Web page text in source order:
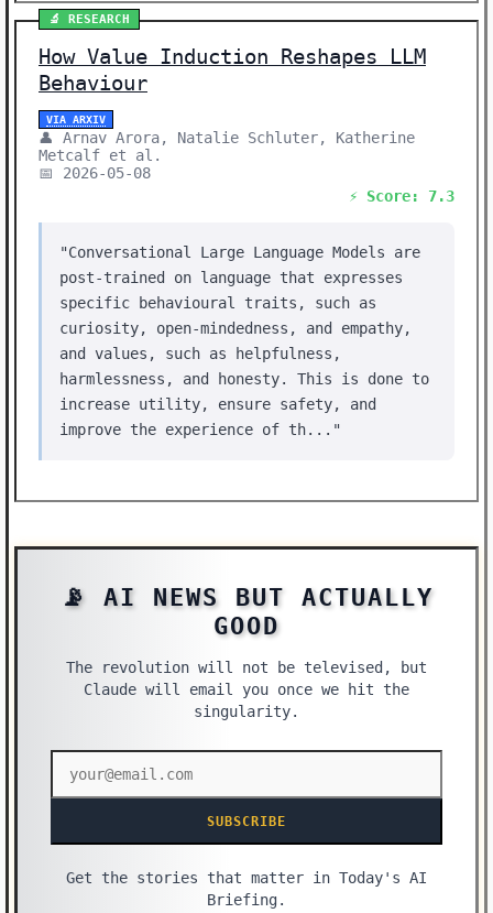
🔬 RESEARCH
How Value Induction Reshapes LLM
Behaviour
VIA ARXIV
👤 Arnav Arora, Natalie Schluter, Katherine
Metcalf et al.
📅 2026-05-08
⚡ Score: 7.3
"Conversational Large Language Models are
post-trained on language that expresses
specific behavioural traits, such as
curiosity, open-mindedness, and empathy,
and values, such as helpfulness,
harmlessness, and honesty. This is done to
increase utility, ensure safety, and
improve the experience of th..."
📡 AI NEWS BUT ACTUALLY
GOOD
The revolution will not be televised, but
Claude will email you once we hit the
singularity.
SUBSCRIBE
Get the stories that matter in Today's AI
Briefing.